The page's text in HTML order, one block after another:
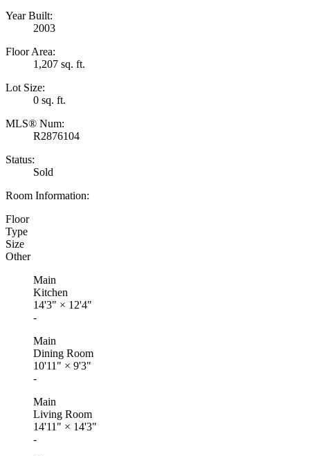
Year Built:
2003
Floor Area:
1,207 sq. ft.
Lot Size:
0 sq. ft.
MLS® Num:
R2876104
Status:
Sold
Room Information:
Floor
Type
Size
Other
Main
Kitchen
14'3" × 12'4"
-
Main
Dining Room
10'11" × 9'3"
-
Main
Living Room
14'11" × 14'3"
-